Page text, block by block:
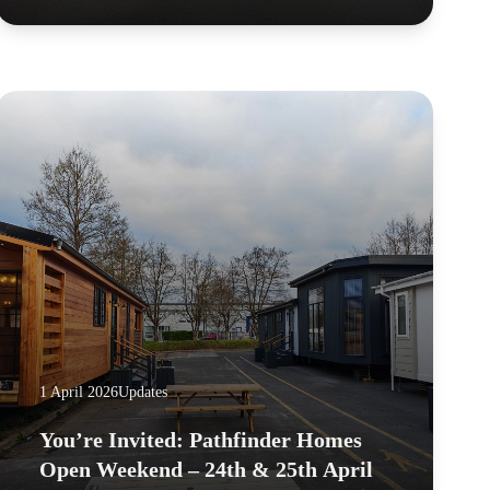
1 April 2026Updates
You’re Invited: Pathfinder Homes
Open Weekend – 24th & 25th April